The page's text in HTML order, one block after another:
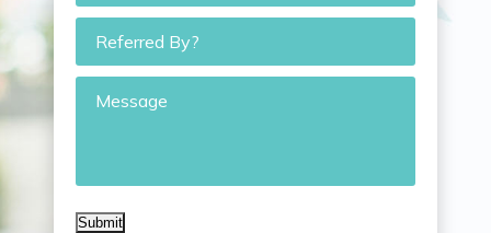
Referred
By?
Message
Submit